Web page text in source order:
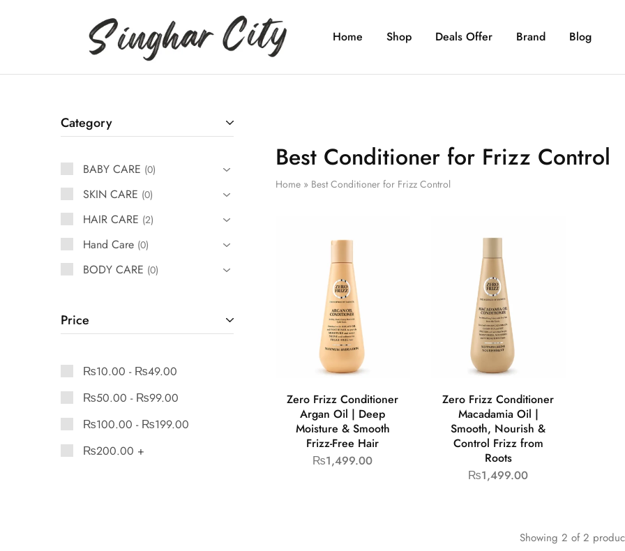
Singhar Home Shop Deals Offer Brand Blog
Best Conditioner for Frizz Control
Home» Best Conditioner for Frizz Control
Zero Frizz Conditioner
Argan Oil | Deep
Moisture & Smooth
Frizz-Free Hair
₨1,499.00
Zero Frizz Conditioner
Macadamia Oil |
Smooth, Nourish &
Control Frizz from
Roots
₨1,499.00
Showing 2of2
Category
BABY CARE 0
SKIN CARE 0
HAIR CARE 2
Hand Care 0
BODY CARE 0
Price
₨10.00 - ₨49.00
₨50.00 - ₨99.00
₨100.00 - ₨199.00
₨200.00 +